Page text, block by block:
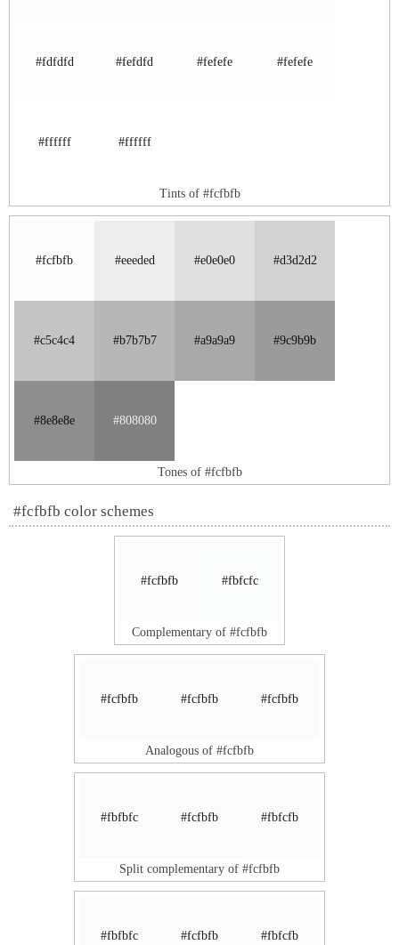
#fdfdfd #fefdfd #fefefe #fefefe
#ffffff #ffffff
Tints of #fcfbfb
#fcfbfb #eeeded #e0e0e0 #d3d2d2
#c5c4c4 #b7b7b7 #a9a9a9 #9c9b9b
#8e8e8e #808080
Tones of #fcfbfb
#fcfbfb color schemes
#fcfbfb #fbfcfc
Complementary of #fcfbfb
#fcfbfb #fcfbfb #fcfbfb
Analogous of #fcfbfb
#fbfbfc #fcfbfb #fbfcfb
Split complementary of #fcfbfb
#fbfbfc #fcfbfb #fbfcfb